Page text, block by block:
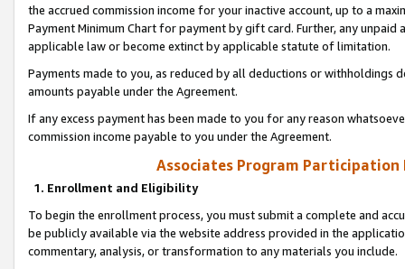
the accrued commission income for your inactive account, up to a
Payment Minimum Chart for payment by gift card. Further, any
applicable law or become extinct by applicable statute of limitation.
Payments made to you, as reduced by all deductions or
amounts payable under the Agreement.
If any excess payment has been made to you for any reason
commission income payable to you under the Agreement.
Associates Program Participation
1. Enrollment and Eligibility
To begin the enrollment process, you must submit a complete and
be publicly available via the website address provided in the
commentary, analysis, or transformation to any materials you include.